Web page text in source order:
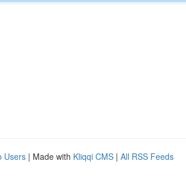
Users | Made with Kliqqi CMS | All RSS Feeds